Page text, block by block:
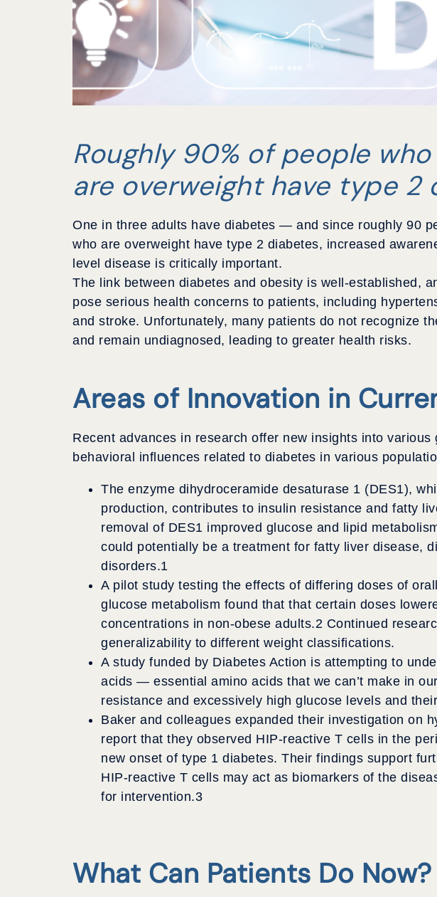
Roughly 90% of people
are overweight have type 2
One in three adults have diabetes — and since roughly 90
who are overweight have type 2 diabetes, increased
level disease is critically important.
The link between diabetes and obesity is well-established,
pose serious health concerns to patients, including
and stroke. Unfortunately, many patients do not recognize
and remain undiagnosed, leading to greater health risks.
Areas of Innovation in
Recent advances in research offer new insights into various
behavioral influences related to diabetes in various
The enzyme dihydroceramide desaturase 1 (DES1),
production, contributes to insulin resistance and fatty
removal of DES1 improved glucose and lipid
could potentially be a treatment for fatty liver disease,
disorders.1
A pilot study testing the effects of differing doses of
glucose metabolism found that that certain doses
concentrations in non-obese adults.2 Continued
generalizability to different weight classifications.
A study funded by Diabetes Action is attempting to
acids — essential amino acids that we can’t make in
resistance and excessively high glucose levels and
Baker and colleagues expanded their investigation on
report that they observed HIP-reactive T cells in the
new onset of type 1 diabetes. Their findings support
HIP-reactive T cells may act as biomarkers of the
for intervention.3
What Can Patients Do Now?